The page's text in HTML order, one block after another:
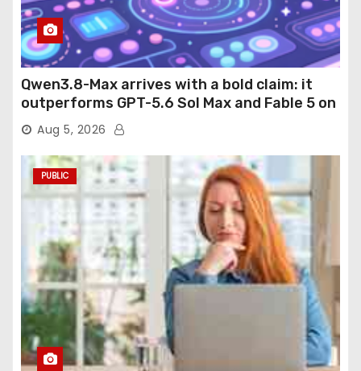
Qwen3.8-Max arrives with a bold claim: it
outperforms GPT-5.6 Sol Max and Fable 5 on
agentic computer use
Aug 5, 2026
PUBLIC